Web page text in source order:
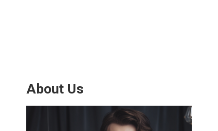
About Us